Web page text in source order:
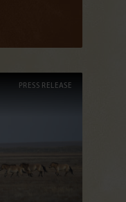
PRESS RELEASE